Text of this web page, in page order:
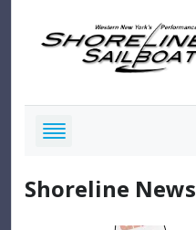
Shoreline News